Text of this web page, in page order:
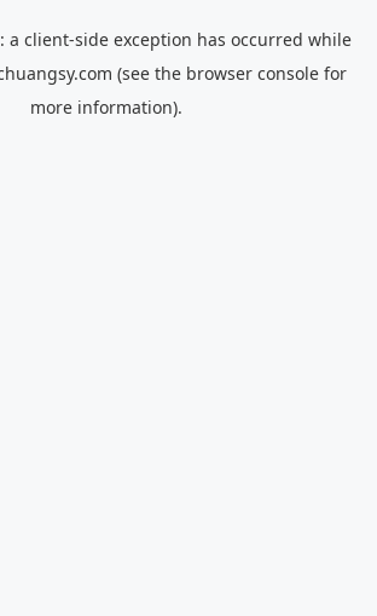
a client-side exception has occurred while
(see the browser console for
more information).